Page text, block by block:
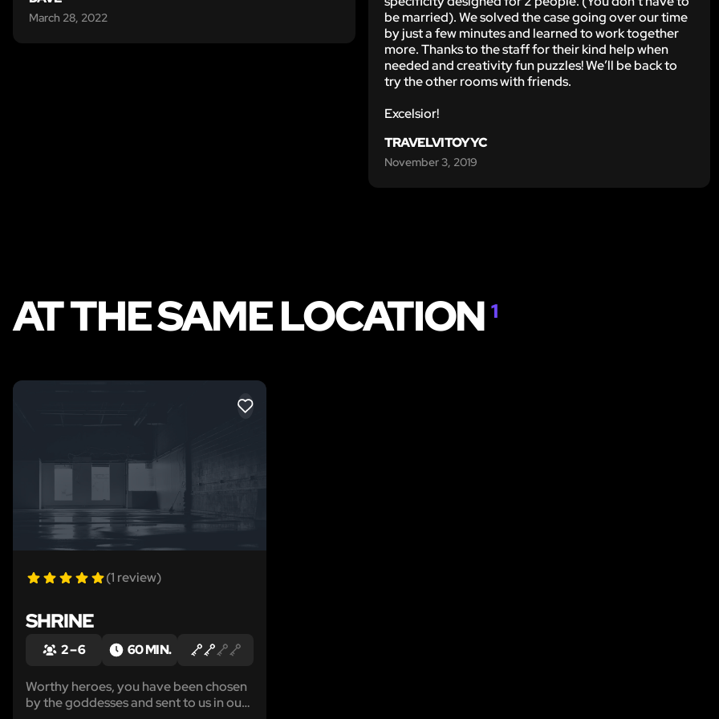
March 28, 2022
be married). We solved the case going over our time
by just a few minutes and learned to work together
more. Thanks to the staff for their kind help when
needed and creativity fun puzzles! We’ll be back to
try the other rooms with friends.
Excelsior!
TRAVELVITOYYC
November 3, 2019
AT THE SAME LOCATION1
LIKE
(1 review)
SHRINE
2 – 6 60 MIN.
Worthy heroes, you have been chosen
by the goddesses and sent to us in our